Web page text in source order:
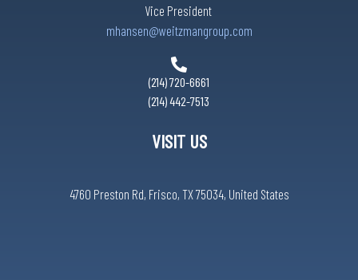
Vice President
mhansen@weitzmangroup.com
(214) 720-6661
(214) 442-7513
VISIT US
4760 Preston Rd, Frisco, TX 75034, United States